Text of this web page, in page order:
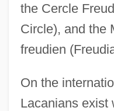
the Cercle
Circle), and the
freudien
On the
Lacanians exist